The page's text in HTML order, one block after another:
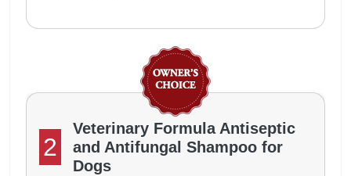
2
Veterinary Formula Antiseptic
and Antifungal Shampoo for
Dogs